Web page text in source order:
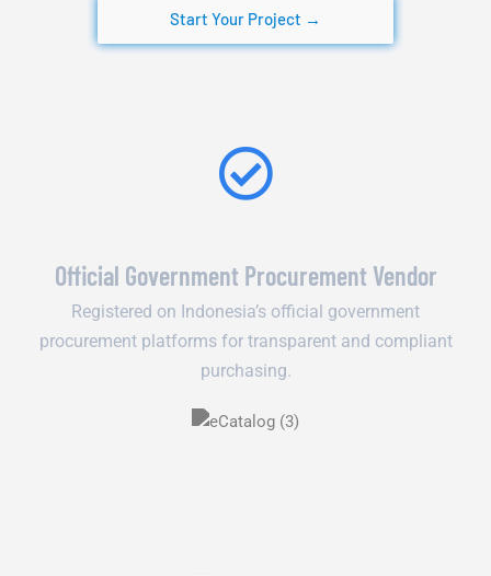
Start Your Project →
Official Government Procurement Vendor
Registered on Indonesia’s official government
procurement platforms for transparent and compliant
purchasing.